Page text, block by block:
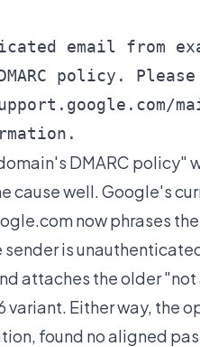
email from
policy.
DMARC policy"
cause well. Google's
now phrases
is
attaches the older
variant. Either way, the
found no aligned